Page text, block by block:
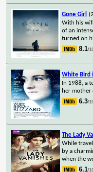
Gone Girl
With his
of an
turned on
8.1/
White Bird
In 1988, a
her mother
6.3/
The Lady
While
by a
when the
6.1/